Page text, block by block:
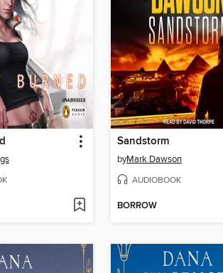
Sandstorm
byMark Dawson
AUDIOBOOK
BORROW